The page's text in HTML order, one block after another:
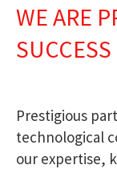
WE ARE
SUCCESS
Prestigious
technological
our expertise,